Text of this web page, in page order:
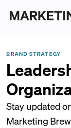
BRAND STRATEGY
Stay updated
Marketing